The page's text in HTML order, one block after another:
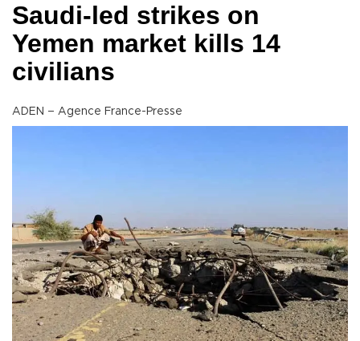
Saudi-led strikes on
Yemen market kills 14
civilians
ADEN – Agence France-Presse